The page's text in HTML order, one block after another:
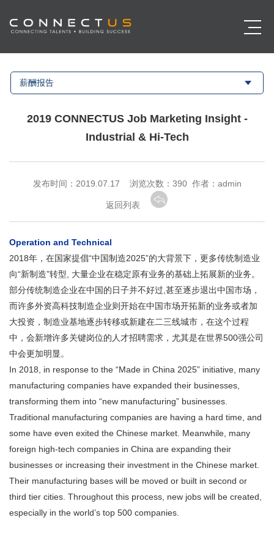
薪酬报告
2019 CONNECTUS Job Marketing Insight -
Industrial & Hi-Tech
发布时间：2019.07.17 浏览次数： 390 作者：admin
返回列表
Operation and Technical
2018年，在国家提倡“中国制造2025”的大背景下，更多传统制造业
向“新制造”转型, 大量企业在稳定原有业务的基础上拓展新的业务。
部分传统制造企业在中国的日子并不好过,甚至逐步退出中国市场，
而许多外资高科技制造企业则开始在中国市场开拓新的业务或者加
大投资，制造业基地逐步转移或新建在二三线城市，在这个过程
中，会新增许多关键岗位的人才招聘需求，尤其是在世界500强公司
中会更加明显。
In 2018, in response to the “Made in China 2025” initiative, many
manufacturing companies have expanded their businesses,
transforming them into “new manufacturing” businesses.
Traditional manufacturing companies are having a hard time, and
some have even exited the Chinese market. Meanwhile, many
foreign high-tech companies in China are expanding their
businesses or increasing their investment in the Chinese market.
Their manufacturing bases will be moved or built in second or
third tier cities. Throughout this process, new jobs will be created,
especially in the world’s top 500 companies.